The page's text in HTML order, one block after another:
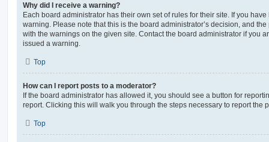
Why did I receive a warning?
Each board administrator has their own set of rules for their site. If you
warning. Please note that this is the board administrator’s decision, and
with the warnings on the given site. Contact the board administrator if you
issued a warning.
Top
How can I report posts to a moderator?
If the board administrator has allowed it, you should see a button for
report. Clicking this will walk you through the steps necessary to report the
Top